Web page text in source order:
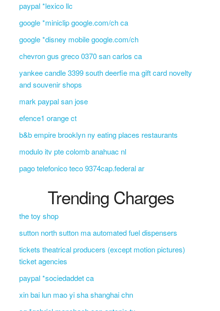
paypal *lexico llc
google *miniclip google.com/ch ca
google *disney mobile google.com/ch
chevron gus greco 0370 san carlos ca
yankee candle 3399 south deerfie ma gift card novelty
and souvenir shops
mark paypal san jose
efence1 orange ct
b&b empire brooklyn ny eating places restaurants
modulo itv pte colomb anahuac nl
pago telefonico teco 9374cap.federal ar
Trending Charges
the toy shop
sutton north sutton ma automated fuel dispensers
tickets theatrical producers (except motion pictures)
ticket agencies
paypal *sociedaddet ca
xin bai lun mao yi sha shanghai chn